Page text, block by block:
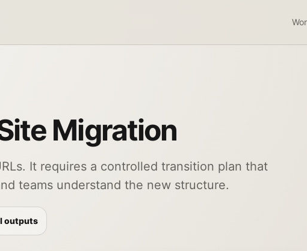
Migration
It requires a controlled transition plan that
teams understand the new structure.
outputs